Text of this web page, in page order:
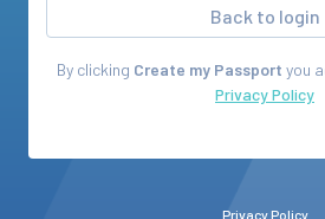
Back to login
By clicking Create my Passport you
Privacy Policy
Privacy Policy